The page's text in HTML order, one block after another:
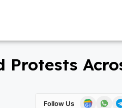
Protests
Follow Us